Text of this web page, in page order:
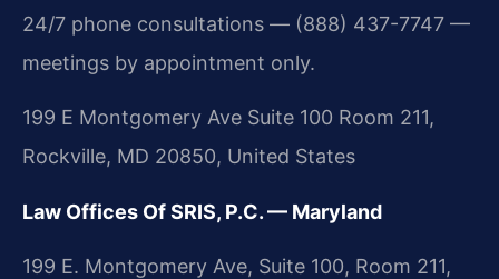
24/7 phone consultations — (888) 437-7747 —
meetings by appointment only.
199 E Montgomery Ave Suite 100 Room 211,
Rockville, MD 20850, United States
Law Offices Of SRIS, P.C. — Maryland
199 E. Montgomery Ave, Suite 100, Room 211,